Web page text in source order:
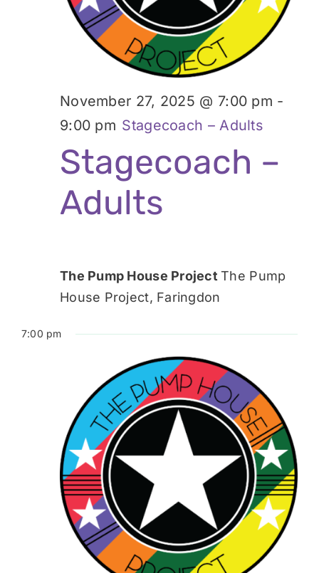
Stagecoach –
Adults
November 27, 2025 @ 7:00 pm -
9:00 pm Stagecoach – Adults
The Pump House ProjectThe Pump
House Project, Faringdon
7:00 pm